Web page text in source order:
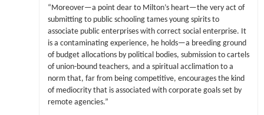
“Moreover—a point dear to Milton’s heart—the very act of
submitting to public schooling tames young spirits to
associate public enterprises with correct social enterprise. It
is a contaminating experience, he holds—a breeding ground
of budget allocations by political bodies, submission to cartels
of union-bound teachers, and a spiritual acclimation to a
norm that, far from being competitive, encourages the kind
of mediocrity that is associated with corporate goals set by
remote agencies.”